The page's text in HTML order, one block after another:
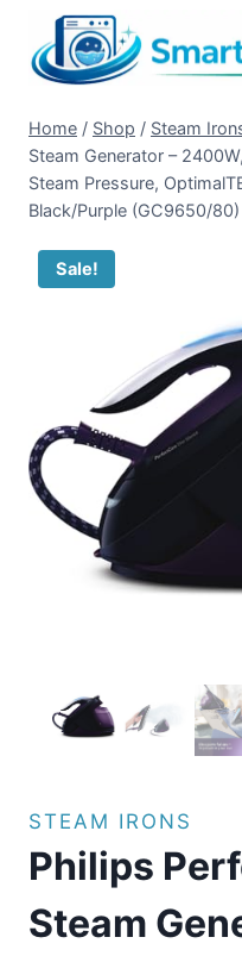
content
Home / Shop / Steam
Steam Generator –
Steam Pressure,
Black/Purple (GC9650/80)
Sale!
STEAM IRONS
Philips
Steam